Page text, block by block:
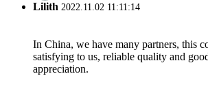
Lilith 2022.11.02 11:11:14
In China, we have many partners, this
satisfying to us, reliable quality and
appreciation.